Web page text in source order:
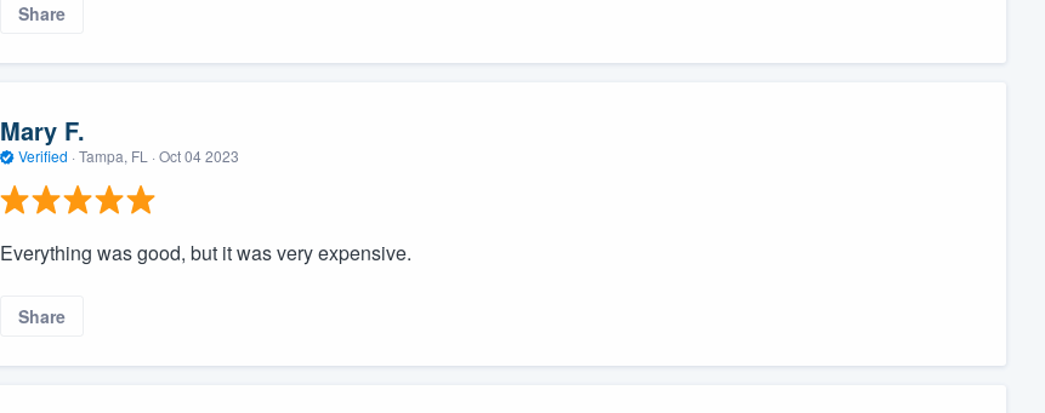
Share
Mary F.
Verified · Tampa, FL · Oct 04 2023
Everything was good, but it was very expensive.
Share